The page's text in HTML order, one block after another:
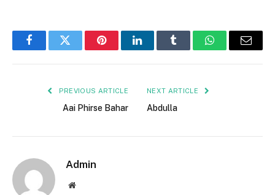
FacebookTwitter PinterestLinkedInTumblr WhatsAppEmail
PREVIOUS ARTICLE
Aai Phirse Bahar
NEXT ARTICLE
Abdulla
Admin
Website